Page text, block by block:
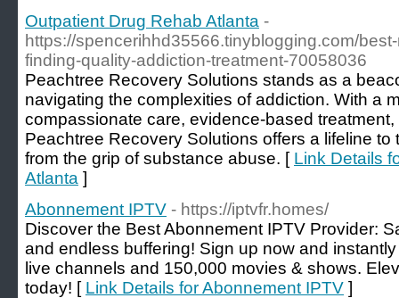
Outpatient Drug Rehab Atlanta -
https://spencerihhd35566.tinyblogging.com/
finding-quality-addiction-treatment-70058036
Peachtree Recovery Solutions stands as a
navigating the complexities of addiction. With a
compassionate care, evidence-based
Peachtree Recovery Solutions offers a lifeline
from the grip of substance abuse. [ Link Details
Atlanta ]
Abonnement IPTV - https://iptvfr.homes/
Discover the Best Abonnement IPTV Provider:
and endless buffering! Sign up now and
live channels and 150,000 movies & shows.
today! [ Link Details for Abonnement IPTV ]